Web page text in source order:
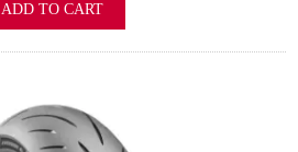
ADD TO CART